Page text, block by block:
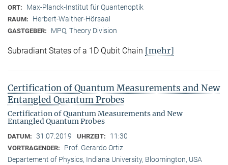
ORT: Max-Planck-Institut für Quantenoptik
RAUM: Herbert-Walther-Hörsaal
GASTGEBER: MPQ, Theory Division
Subradiant States of a 1D Qubit Chain [mehr]
Certification of Quantum Measurements and New
Entangled Quantum Probes
Certification of Quantum Measurements and New
Entangled Quantum Probes
DATUM: 31.07.2019 UHRZEIT: 11:30
VORTRAGENDER:
Prof. Gerardo Ortiz
Departement of Physics, Indiana University, Bloomington, USA